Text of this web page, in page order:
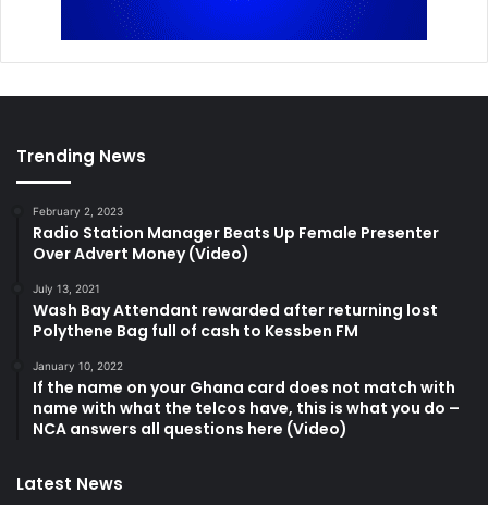
Trending News
February 2, 2023
Radio Station Manager Beats Up Female Presenter
Over Advert Money (Video)
July 13, 2021
Wash Bay Attendant rewarded after returning lost
Polythene Bag full of cash to Kessben FM
January 10, 2022
If the name on your Ghana card does not match with
name with what the telcos have, this is what you do –
NCA answers all questions here (Video)
Latest News